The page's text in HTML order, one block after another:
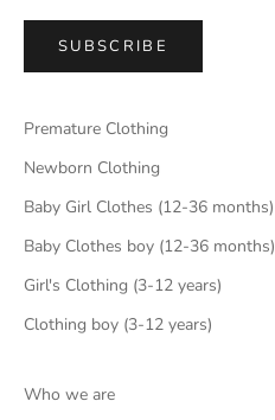
SUBSCRIBE
Premature Clothing
Newborn Clothing
Baby Girl Clothes (12-36 months)
Baby Clothes boy (12-36 months)
Girl's Clothing (3-12 years)
Clothing boy (3-12 years)
Who we are